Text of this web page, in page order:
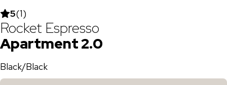
5(1)
Rocket Espresso
Apartment 2.0
Black/Black